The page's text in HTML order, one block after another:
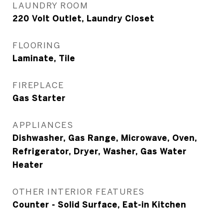
LAUNDRY ROOM
220 Volt Outlet, Laundry Closet
FLOORING
Laminate, Tile
FIREPLACE
Gas Starter
APPLIANCES
Dishwasher, Gas Range, Microwave, Oven,
Refrigerator, Dryer, Washer, Gas Water
Heater
OTHER INTERIOR FEATURES
Counter - Solid Surface, Eat-in Kitchen